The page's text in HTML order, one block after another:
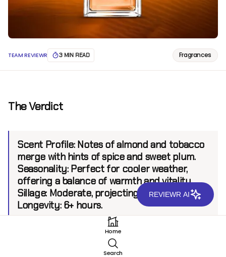
TEAM REVIEWR 3 MIN READ Fragrances
The Verdict
Scent Profile:Notes of almond and tobacco
merge with hints of spice and sweet plum.
Seasonality:Perfect for cooler weather,
offering a balance of warmth and vitality.
Sillage:Moderate, projecting up to 6 feet.
Longevity:6+ hours.
Home
Search
REVIEWR AI